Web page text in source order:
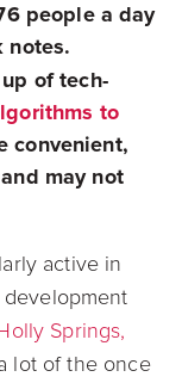
people a day
notes.
of tech-
to
convenient,
may not
active in
Springs,
lot of the once